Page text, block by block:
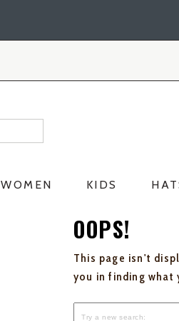
WOMEN KIDS
OOPS!
This page isn't
you in finding what